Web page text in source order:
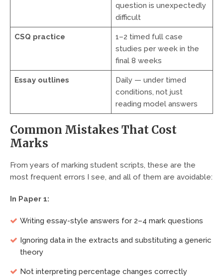
question is unexpectedly
difficult
CSQ practice
1–2 timed full case
studies per week in the
final 8 weeks
Essay outlines
Daily — under timed
conditions, not just
reading model answers
Common Mistakes That Cost
Marks
From years of marking student scripts, these are the
most frequent errors I see, and all of them are avoidable:
In Paper 1:
Writing essay-style answers for 2–4 mark questions
Ignoring data in the extracts and substituting a generic
theory
Not interpreting percentage changes correctly